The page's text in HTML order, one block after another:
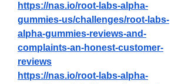
https://nas.io/root-labs-alpha-
gummies-us/challenges/root-labs-
alpha-gummies-reviews-and-
complaints-an-honest-customer-
reviews
https://nas.io/root-labs-alpha-